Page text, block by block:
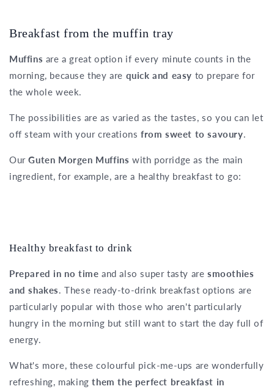
Breakfast from the muffin tray
Muffins are a great option if every minute counts in the
morning, because they are quick and easy to prepare for
the whole week.
The possibilities are as varied as the tastes, so you can let
off steam with your creationsfrom sweet to savoury.
OurGuten Morgen Muffinswith porridge as the main
ingredient, for example, are a healthy breakfast to go:
Healthy breakfast to drink
Prepared in no time and also super tasty are smoothies
and shakes. These ready-to-drink breakfast options are
particularly popular with those who aren't particularly
hungry in the morning but still want to start the day full of
energy.
What's more, these colourful pick-me-ups are wonderfully
refreshing, makingthem the perfect breakfast in